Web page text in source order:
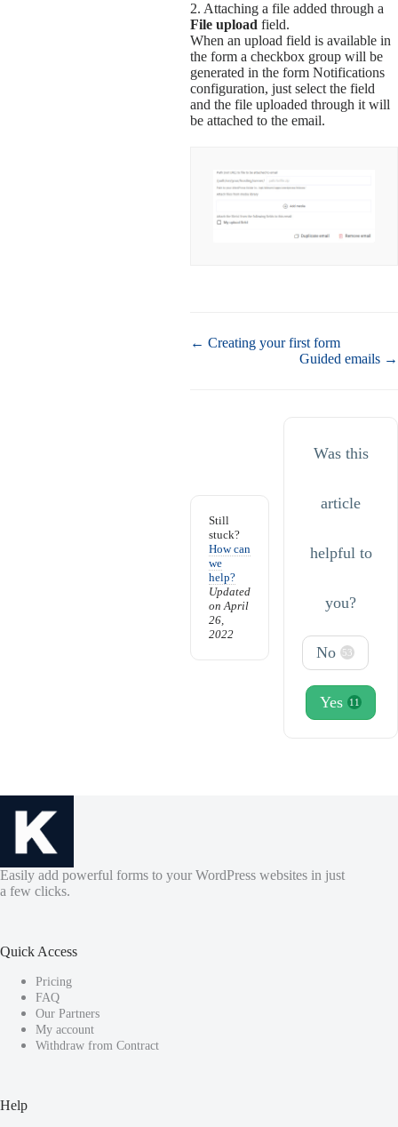
2. Attaching a file added through a
File upload field.
When an upload field is available in
the form a checkbox group will be
generated in the form Notifications
configuration, just select the field
and the file uploaded through it will
be attached to the email.
Doc
← Creating your first form
Guided emails →
Still
stuck?
How can
we
help?
Updated
on April
26,
2022
Was this
article
helpful to
you?
No 53
Yes 11
Easily add powerful forms to your WordPress websites in just
a few clicks.
Quick Access
Pricing
FAQ
Our Partners
My account
Withdraw from Contract
Help